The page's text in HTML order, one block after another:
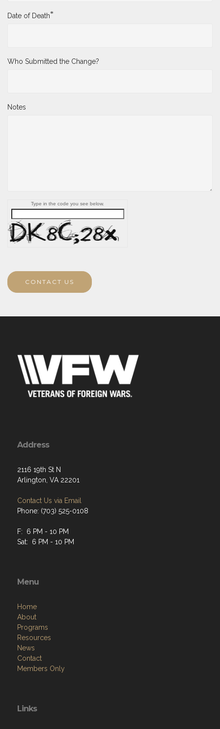
Date of Death*
Who Submitted the Change?
Notes
Type in the code you see below.
CONTACT US
Address
2116 19th St N
Arlington, VA 22201
Contact Us via Email
Phone: (703) 525-0108
F: 6 PM - 10 PM
Sat: 6 PM - 10 PM
Menu
Home
About
Programs
Resources
News
Contact
Members Only
Links